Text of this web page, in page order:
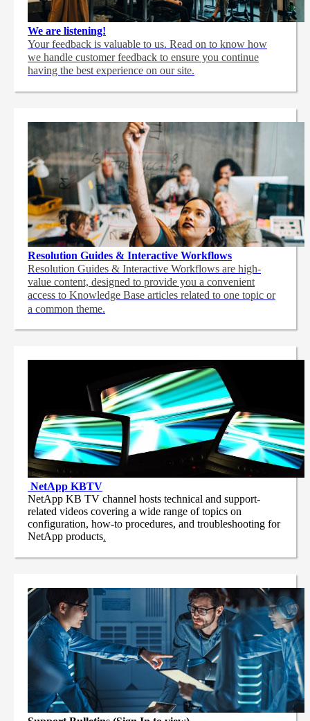
We are listening!
Your feedback is valuable to us. Read on to know how
we handle customer feedback to ensure you continue
having the best experience on our site.
Resolution Guides & Interactive Workflows
Resolution Guides & Interactive Workflows are high-
value content, designed to provide you a convenient
access to Knowledge Base articles related to one topic or
a common theme.
NetApp KBTV
NetApp KB TV channel hosts technical and support-
related videos covering a wide range of topics on
configuration, how-to procedures, and troubleshooting for
NetApp products.